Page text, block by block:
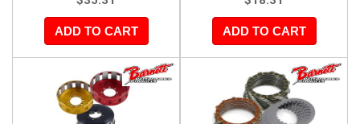
ADD TO CART ADD TO CART